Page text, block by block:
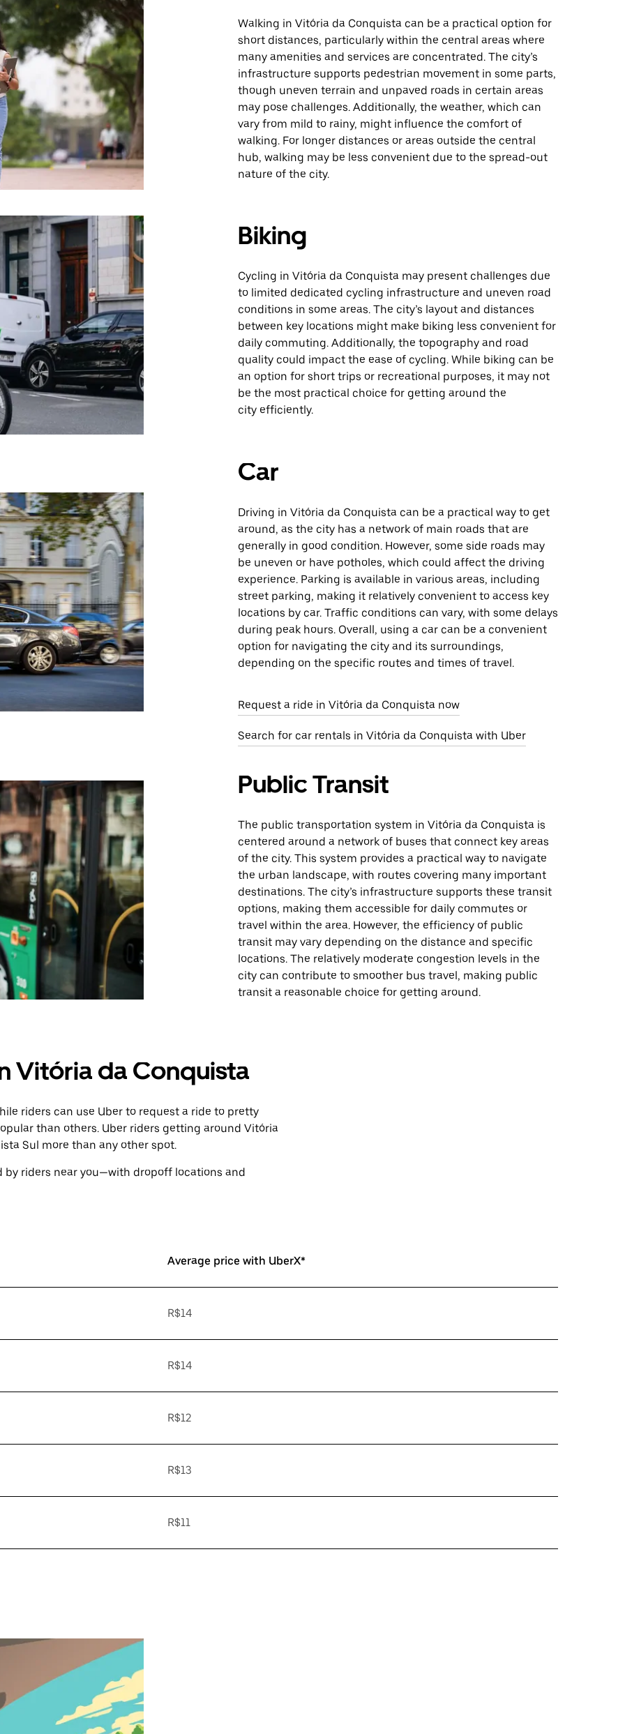
Walking in Vitória da Conquista can be a practical option for
short distances, particularly within the central areas where
many amenities and services are concentrated. The city’s
infrastructure supports pedestrian movement in some parts,
though uneven terrain and unpaved roads in certain areas
may pose challenges. Additionally, the weather, which can
vary from mild to rainy, might influence the comfort of
walking. For longer distances or areas outside the central
hub, walking may be less convenient due to the spread-out
nature of the city.
Biking
Cycling in Vitória da Conquista may present challenges due
to limited dedicated cycling infrastructure and uneven road
conditions in some areas. The city’s layout and distances
between key locations might make biking less convenient for
daily commuting. Additionally, the topography and road
quality could impact the ease of cycling. While biking can be
an option for short trips or recreational purposes, it may not
be the most practical choice for getting around the
city efficiently.
Car
Driving in Vitória da Conquista can be a practical way to get
around, as the city has a network of main roads that are
generally in good condition. However, some side roads may
be uneven or have potholes, which could affect the driving
experience. Parking is available in various areas, including
street parking, making it relatively convenient to access key
locations by car. Traffic conditions can vary, with some delays
during peak hours. Overall, using a car can be a convenient
option for navigating the city and its surroundings,
depending on the specific routes and times of travel.
Request a ride in Vitória da Conquista now
Search for car rentals in Vitória da Conquista with Uber
Public Transit
The public transportation system in Vitória da Conquista is
centered around a network of buses that connect key areas
of the city. This system provides a practical way to navigate
the urban landscape, with routes covering many important
destinations. The city’s infrastructure supports these transit
options, making them accessible for daily commutes or
travel within the area. However, the efficiency of public
transit may vary depending on the distance and specific
locations. The relatively moderate congestion levels in the
city can contribute to smoother bus travel, making public
transit a reasonable choice for getting around.
Vitória da Conquista
riders can use Uber to request a ride to pretty
than others. Uber riders getting around Vitória
Sul more than any other spot.
by riders near you—with dropoff locations and
Average price with UberX*
R$14
R$14
R$12
R$13
R$11